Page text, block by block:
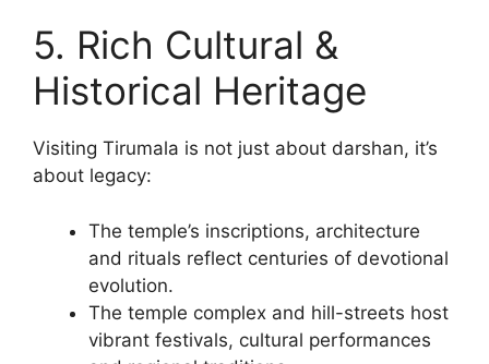
5. Rich Cultural &
Historical Heritage
Visiting Tirumala is not just about darshan, it’s
about legacy:
The temple’s inscriptions, architecture
and rituals reflect centuries of devotional
evolution.
The temple complex and hill-streets host
vibrant festivals, cultural performances